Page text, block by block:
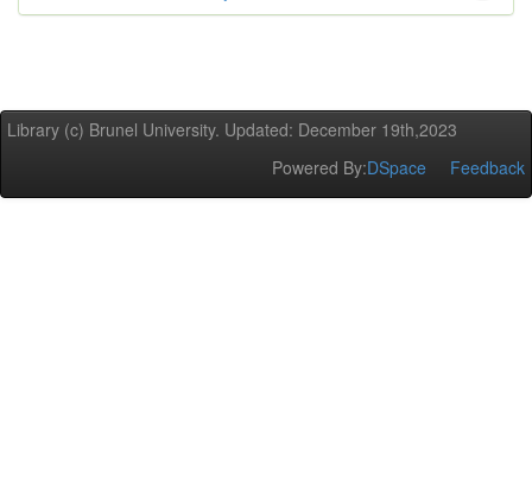
Library (c) Brunel University. Updated: December 19th,2023
Powered By:DSpace Feedback